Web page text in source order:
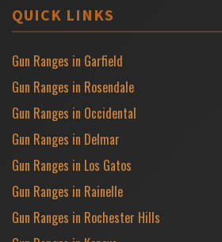
QUICK LINKS
Gun Ranges in Garfield
Gun Ranges in Rosendale
Gun Ranges in Occidental
Gun Ranges in Delmar
Gun Ranges in Los Gatos
Gun Ranges in Rainelle
Gun Ranges in Rochester Hills